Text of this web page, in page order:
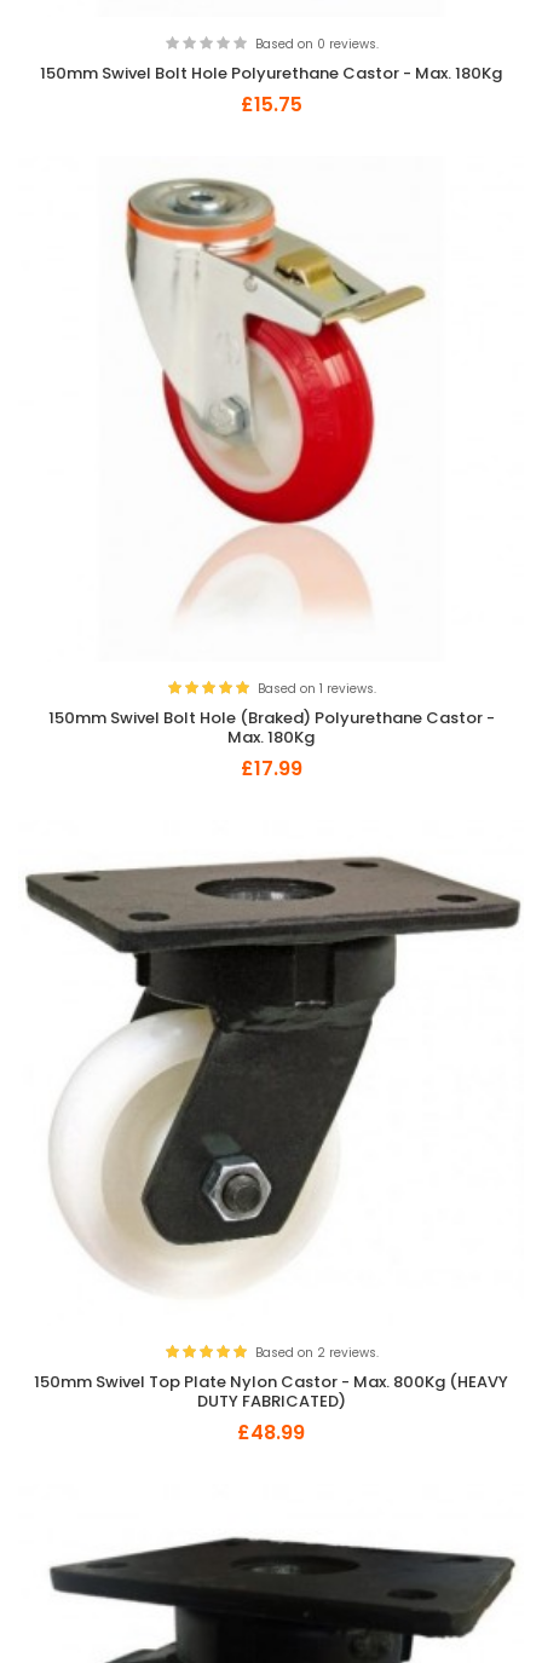
Based on 0 reviews.
150mm Swivel Bolt Hole Polyurethane Castor - Max. 180Kg
£15.75
Based on 1 reviews.
150mm Swivel Bolt Hole (Braked) Polyurethane Castor -
Max. 180Kg
£17.99
Based on 2 reviews.
150mm Swivel Top Plate Nylon Castor - Max. 800Kg (HEAVY
DUTY FABRICATED)
£48.99